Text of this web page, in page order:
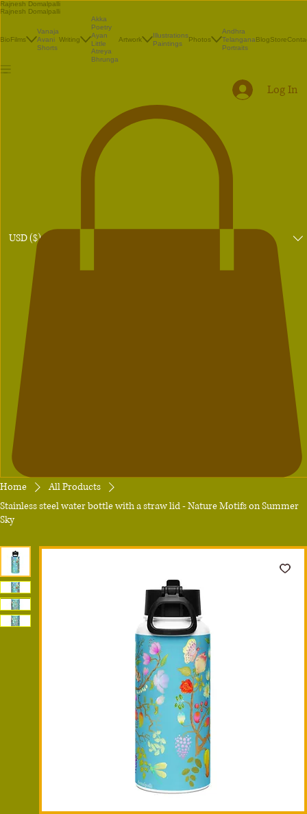
Rajnesh Domalpalli
Rajnesh Domalpalli
BioFilms
Vanaja
Avani
Shorts
Writing
Akka
Poetry
Ayan
Little
Atreya
Bhrunga
Artwork
Illustrations
Paintings
Photos
Andhra
Telangana
Portraits
BlogStore
USD ($)
Log In
Home
All Products
Stainless steel water bottle with a straw lid - Nature Motifs on Summer
Sky